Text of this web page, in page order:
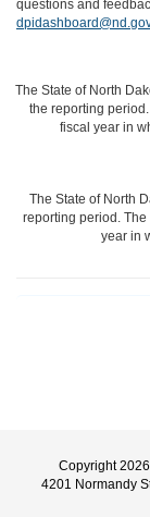
questions and
The State of North
the reporting
fiscal year in
The State of North
reporting period. The
year in
Copyright 2026
4201 Normandy